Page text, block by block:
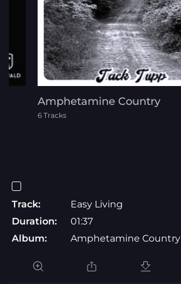
Amphetamine Country
6 Tracks
Track:
Easy Living
Duration:
01:37
Album:
Amphetamine Country